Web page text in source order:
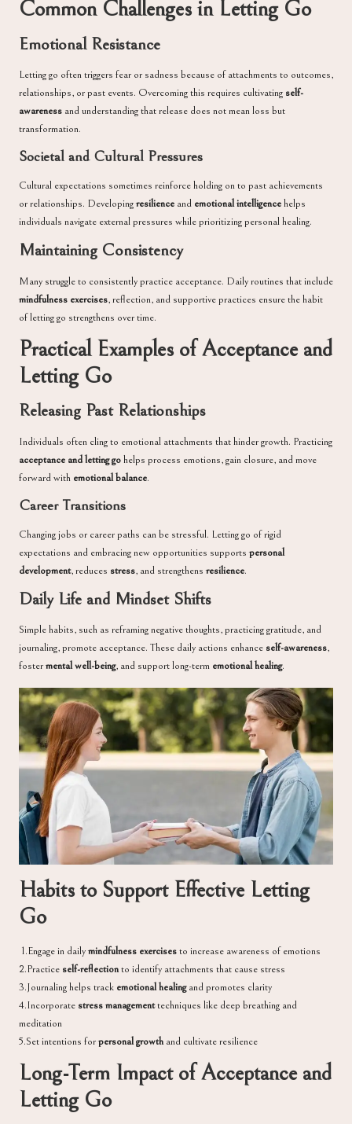
Common Challenges in Letting Go
Emotional Resistance
Letting go often triggers fear or sadness because of attachments to outcomes,
relationships, or past events. Overcoming this requires cultivating self-
awareness and understanding that release does not mean loss but
transformation.
Societal and Cultural Pressures
Cultural expectations sometimes reinforce holding on to past achievements
or relationships. Developingresilience and emotional intelligencehelps
individuals navigate external pressures while prioritizing personal healing.
Maintaining Consistency
Many struggle to consistently practice acceptance. Daily routines that include
mindfulness exercises, reflection, and supportive practices ensure the habit
of letting go strengthens over time.
Practical Examples of Acceptance and
Letting Go
Releasing Past Relationships
Individuals often cling to emotional attachments that hinder growth. Practicing
acceptance and letting gohelps process emotions, gain closure, and move
forward with emotional balance.
Career Transitions
Changing jobs or career paths can be stressful. Letting go of rigid
expectations and embracing new opportunities supportspersonal
development, reduces stress, and strengthensresilience.
Daily Life and Mindset Shifts
Simple habits, such as reframing negative thoughts, practicing gratitude, and
journaling, promote acceptance. These daily actions enhance self-awareness,
fostermental well-being, and support long-term emotional healing.
Habits to Support Effective Letting
Go
1.Engage in dailymindfulness exercisesto increase awareness of emotions
2.Practice self-reflectionto identify attachments that cause stress
3.Journaling helps track emotional healingand promotes clarity
4.Incorporate stress managementtechniques like deep breathing and
meditation
5.Set intentions forpersonal growthand cultivate resilience
Long-Term Impact of Acceptance and
Letting Go